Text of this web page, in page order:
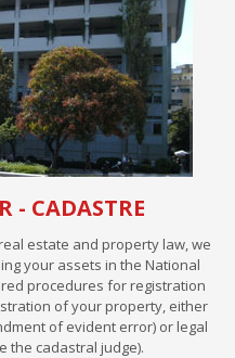
- CADASTRE
estate and property law, we
your assets in the National
procedures for registration
of your property, either
of evident error) or legal
the cadastral judge).